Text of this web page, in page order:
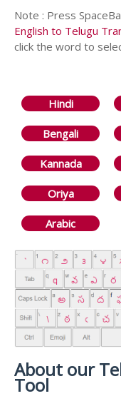
Note : Press
English to Telugu
click the word to
Hindi
Bengali
Kannada
Oriya
Arabic
About our
Tool